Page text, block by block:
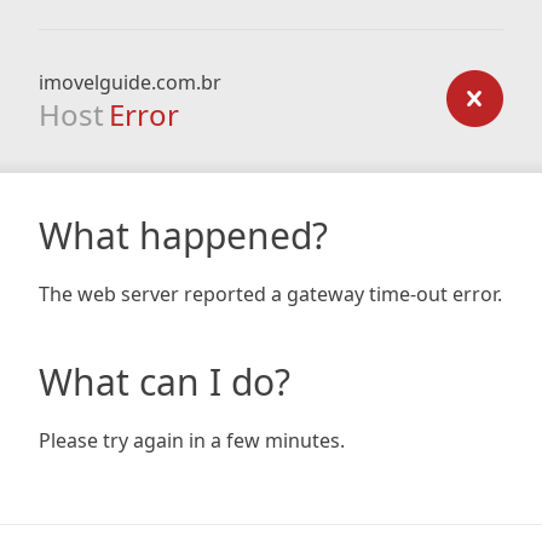
imovelguide.com.br
Host Error
What happened?
The web server reported a gateway time-out error.
What can I do?
Please try again in a few minutes.